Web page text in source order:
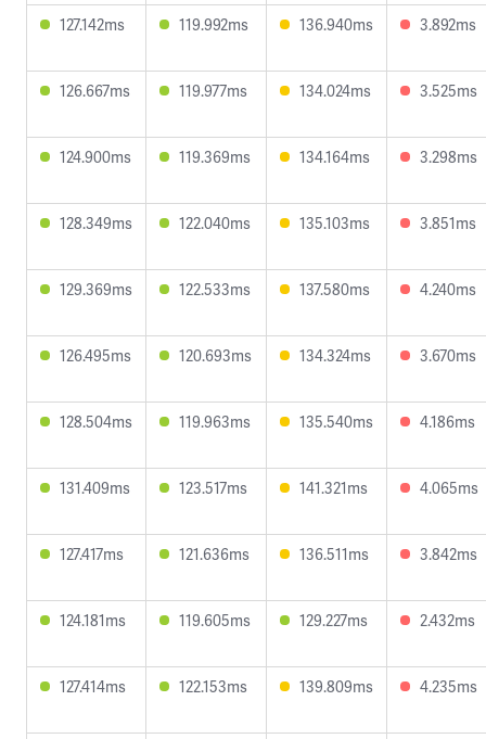
127.142ms 119.992ms 136.940ms 3.892ms
126.667ms 119.977ms 134.024ms 3.525ms
124.900ms 119.369ms 134.164ms 3.298ms
128.349ms 122.040ms 135.103ms 3.851ms
129.369ms 122.533ms 137.580ms 4.240ms
126.495ms 120.693ms 134.324ms 3.670ms
128.504ms 119.963ms 135.540ms 4.186ms
131.409ms 123.517ms 141.321ms 4.065ms
127.417ms 121.636ms 136.511ms 3.842ms
124.181ms 119.605ms 129.227ms 2.432ms
127.414ms 122.153ms 139.809ms 4.235ms